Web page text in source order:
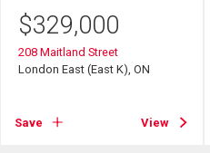
$329,000
208 Maitland Street
London East (East K), ON
Save View